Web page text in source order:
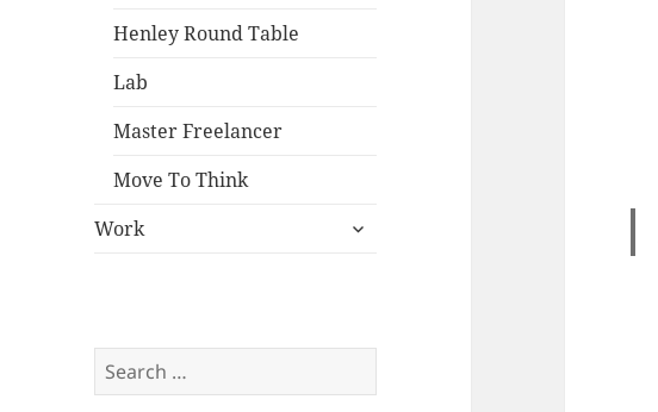
Henley Round Table
Lab
Master Freelancer
Move To Think
Work
expand
Search
for: